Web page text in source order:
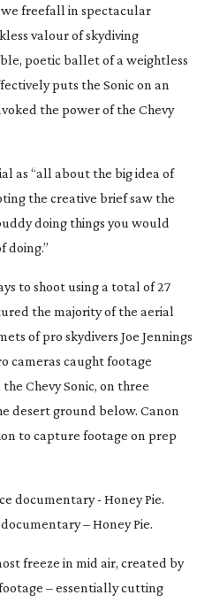
freefall in spectacular
valour of skydiving
poetic ballet of a weightless
puts the Sonic on an
the power of the Chevy
as “all about the big idea of
the creative brief saw the
doing things you would
doing.”
to shoot using a total of 27
the majority of the aerial
of pro skydivers Joe Jennings
cameras caught footage
the Chevy Sonic, on three
desert ground below. Canon
to capture footage on prep
– Honey Pie.
freeze in mid air, created by
– essentially cutting